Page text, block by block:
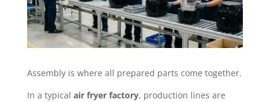
Assembly is where all prepared parts come together.
In a typical air fryer factory, production lines are